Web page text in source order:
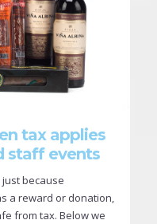
tax applies
staff events
because
a reward or donation,
from tax. Below we